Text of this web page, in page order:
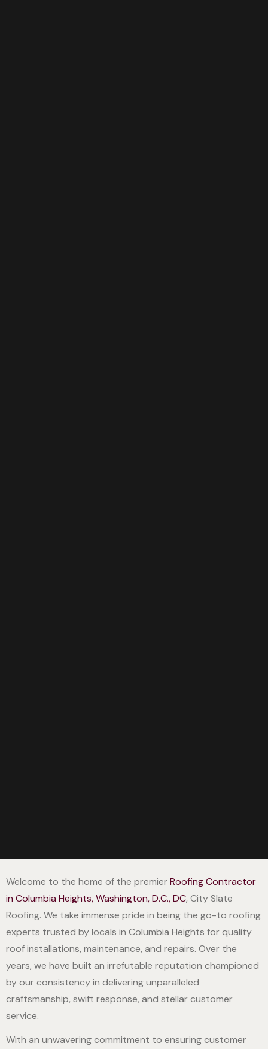
Welcome to the home of the premierRoofing Contractor
in Columbia Heights, Washington, D.C., DC, City Slate
Roofing. We take immense pride in being the go-to roofing
experts trusted by locals in Columbia Heights for quality
roof installations, maintenance, and repairs. Over the
years, we have built an irrefutable reputation championed
by our consistency in delivering unparalleled
craftsmanship, swift response, and stellar customer
service.
With an unwavering commitment to ensuring customer